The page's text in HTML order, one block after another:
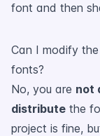
font and then
Can I modify
fonts?
No, you are not
distribute the
project is fine,